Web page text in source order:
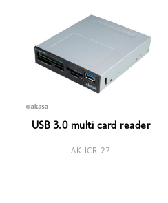
USB 3.0 multi card reader
AK-ICR-27